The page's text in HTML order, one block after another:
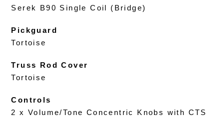
Serek B90 Single Coil (Bridge)
Pickguard
Tortoise
Truss Rod Cover
Tortoise
Controls
2 x Volume/Tone Concentric Knobs with CTS